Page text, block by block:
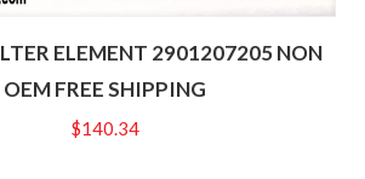
ELEMENT 2901207205 NON
OEM FREE SHIPPING
$140.34